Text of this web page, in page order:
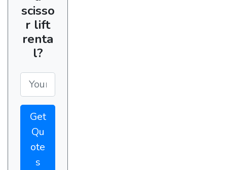
scisso
r lift
renta
l?
Get
Qu
ote
s